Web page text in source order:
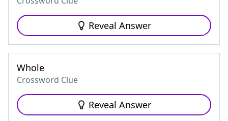
Reveal Answer
Whole
Crossword Clue
Reveal Answer